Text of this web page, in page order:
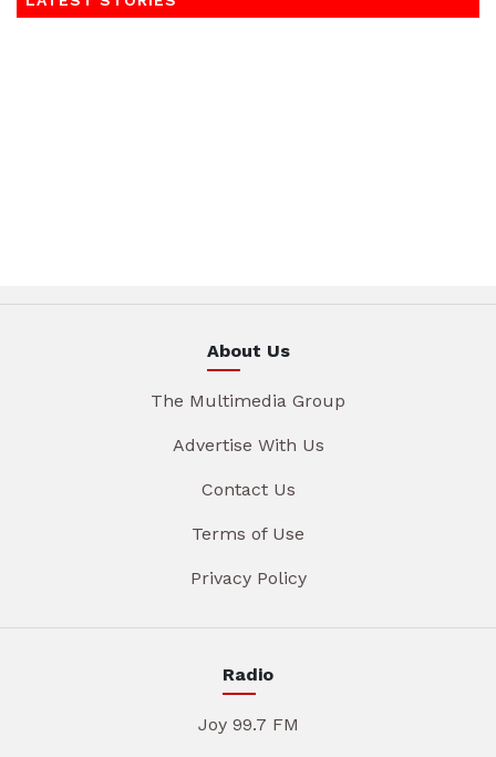
About Us
The Multimedia Group
Advertise With Us
Contact Us
Terms of Use
Privacy Policy
Radio
Joy 99.7 FM